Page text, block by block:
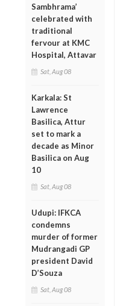
Sambhrama’
celebrated with
traditional
fervour at KMC
Hospital, Attavar
Sat, Aug 08
Karkala: St
Lawrence
Basilica, Attur
set to mark a
decade as Minor
Basilica on Aug
10
Sat, Aug 08
Udupi: IFKCA
condemns
murder of former
Mudrangadi GP
president David
D’Souza
Sat, Aug 08